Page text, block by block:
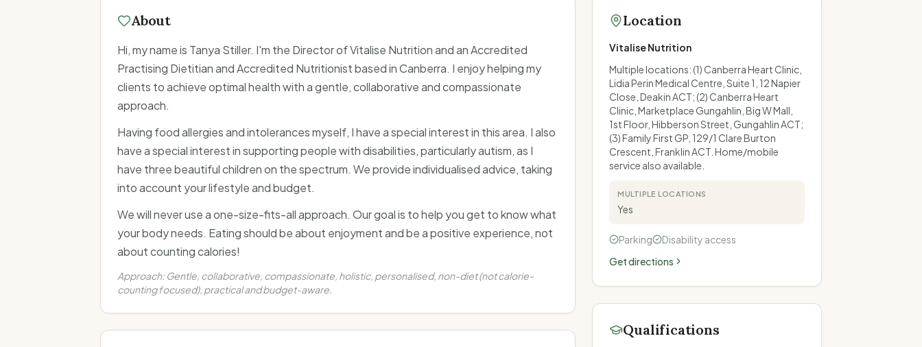
About
Hi, my name is Tanya Stiller. I'm the Director of Vitalise Nutrition and an Accredited
Practising Dietitian and Accredited Nutritionist based in Canberra. I enjoy helping my
clients to achieve optimal health with a gentle, collaborative and compassionate
approach.
Having food allergies and intolerances myself, I have a special interest in this area. I also
have a special interest in supporting people with disabilities, particularly autism, as I
have three beautiful children on the spectrum. We provide individualised advice, taking
into account your lifestyle and budget.
We will never use a one-size-fits-all approach. Our goal is to help you get to know what
your body needs. Eating should be about enjoyment and be a positive experience, not
about counting calories!
Approach: Gentle, collaborative, compassionate, holistic, personalised, non-diet (not calorie-
counting focused), practical and budget-aware.
Location
Vitalise Nutrition
Multiple locations: (1) Canberra Heart Clinic,
Lidia Perin Medical Centre, Suite 1, 12 Napier
Close, Deakin ACT; (2) Canberra Heart
Clinic, Marketplace Gungahlin, Big W Mall,
1st Floor, Hibberson Street, Gungahlin ACT;
(3) Family First GP, 129/1 Clare Burton
Crescent, Franklin ACT. Home/mobile
service also available.
MULTIPLE LOCATIONS
Yes
Parking
Disability access
Get directions
Qualifications